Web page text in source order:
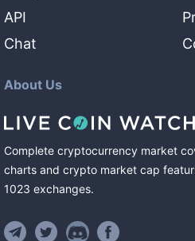
API
Chat
About Us
Complete cryptocurrency market
charts and crypto market cap
1023 exchanges.